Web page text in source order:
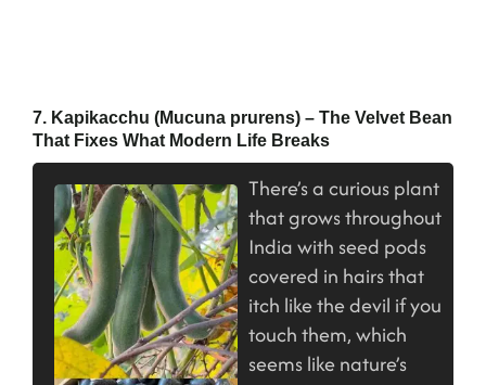
7. Kapikacchu (Mucuna prurens) – The Velvet Bean
That Fixes What Modern Life Breaks
There’s a curious plant
that grows throughout
India with seed pods
covered in hairs that
itch like the devil if you
touch them, which
seems like nature’s